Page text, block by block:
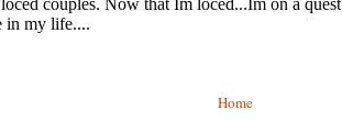
Home